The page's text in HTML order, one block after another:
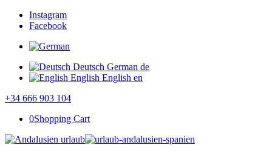
Instagram
Facebook
Deutsch German de
English English en
+34 666 903 104
0Shopping Cart